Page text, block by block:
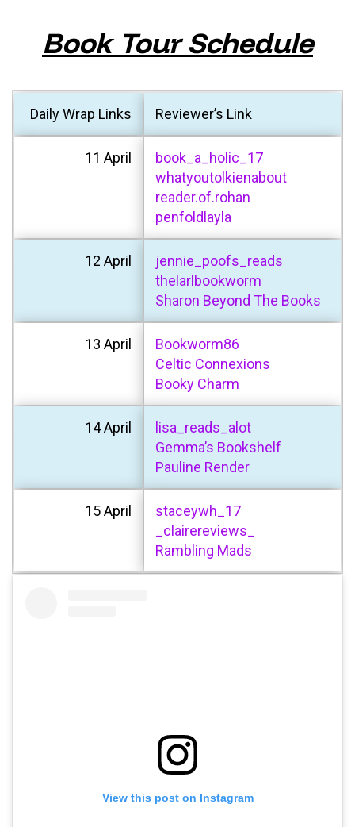
Book Tour Schedule
Daily Wrap Links Reviewer’s Link
11 April
book_a_holic_17
whatyoutolkienabout
reader.of.rohan
penfoldlayla
12 April
jennie_poofs_reads
thelarlbookworm
Sharon Beyond The Books
13 April
Bookworm86
Celtic Connexions
Booky Charm
14 April
lisa_reads_alot
Gemma’s Bookshelf
Pauline Render
15 April
staceywh_17
_clairereviews_
Rambling Mads
View this post on Instagram